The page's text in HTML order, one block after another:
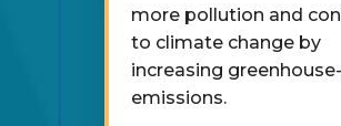
more pollution and
to climate change by
increasing
emissions.